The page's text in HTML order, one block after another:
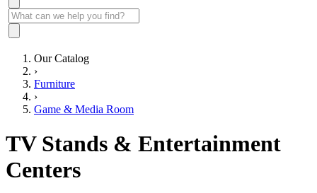
Our Catalog
›
Furniture
›
Game & Media Room
TV Stands & Entertainment
Centers